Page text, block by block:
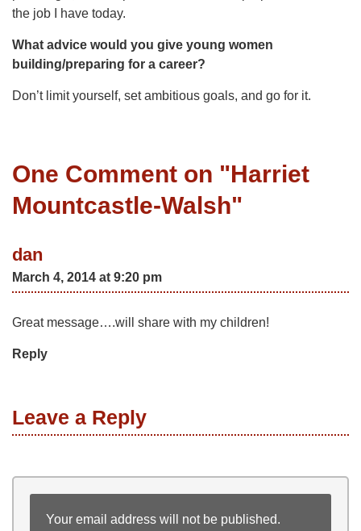
the job I have today.
What advice would you give young women
building/preparing for a career?
Don’t limit yourself, set ambitious goals, and go for it.
One Comment on "Harriet
Mountcastle-Walsh"
dan
March 4, 2014 at 9:20 pm
Great message….will share with my children!
Reply
Leave a Reply
Your email address will not be published.